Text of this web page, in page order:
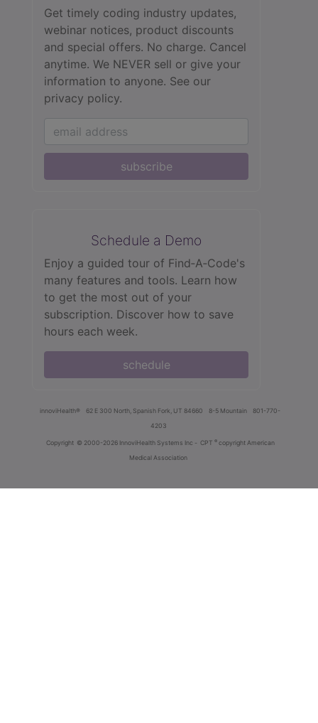
Get timely coding industry updates,
webinar notices, product discounts
and special offers. No charge. Cancel
anytime. We NEVER sell or give your
information to anyone. See our
privacy policy.
subscribe
Schedule a Demo
Enjoy a guided tour of Find‑A‑Code's
many features and tools. Learn how
to get the most out of your
subscription. Discover how to save
hours each week.
schedule
innoviHealth® 62 E 300 North, Spanish Fork, UT 84660 8-5 Mountain
801-770-
4203
Copyright © 2000-2026 InnoviHealth Systems Inc - CPT ® copyright American
Medical Association